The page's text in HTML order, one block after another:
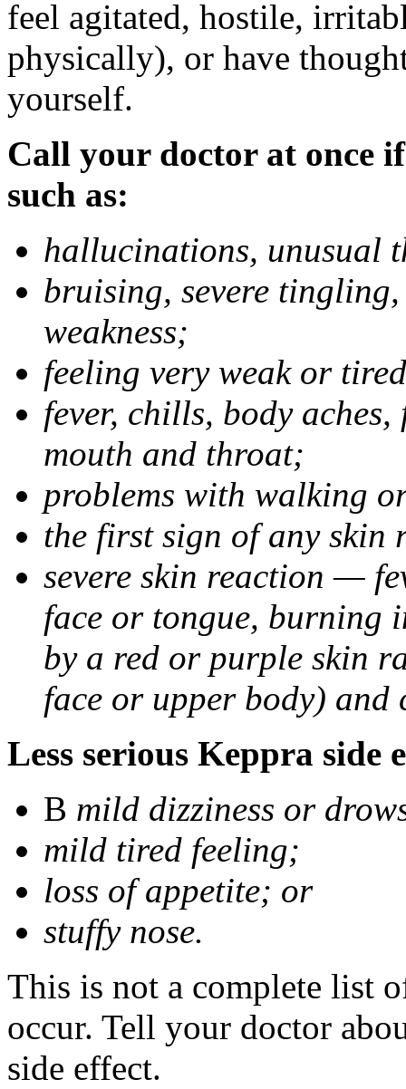
feel agitated, hostile,
physically), or have
yourself.
Call your doctor at once
such as:
hallucinations, unusual
bruising, severe
weakness;
feeling very weak or
fever, chills, body
mouth and throat;
problems with walking
the first sign of any skin
severe skin reaction —
face or tongue, burning
by a red or purple skin
face or upper body) and
Less serious Keppra side
В mild dizziness or
mild tired feeling;
loss of appetite; or
stuffy nose.
This is not a complete list
occur. Tell your doctor
side effect.